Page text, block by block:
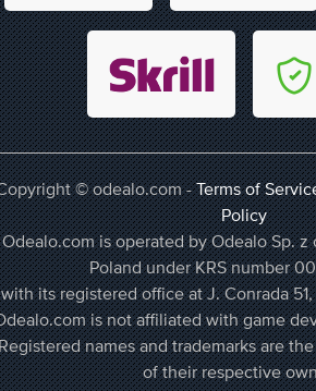
© odealo.com -Terms of
Policy
Odealo.com is operated by Odealo Sp. z
Poland under KRS number
with its registered office at J. Conrada 51,
is not affiliated with game
names and trademarks are
of their respective